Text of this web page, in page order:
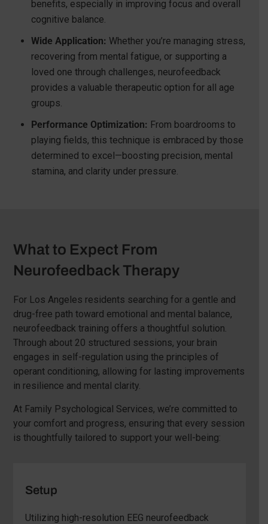
benefits, especially in improving focus and overall
cognitive balance.
Wide Application: Whether you’re managing stress,
recovering from mental fatigue, or supporting a
loved one through challenges, neurofeedback
provides a valuable therapeutic option for all age
groups.
Performance Optimization: From boardrooms to
playing fields, this technique is embraced by those
determined to excel—boosting precision, mental
stamina, and clarity under pressure.
What to Expect From
Neurofeedback Therapy
For Los Angeles residents searching for a gentle and
drug-free path toward emotional and mental balance,
neurofeedback training offers a thoughtful solution.
Through about 20 structured sessions, your brain
engages in self-regulation using the principles of
operant conditioning, allowing for lasting improvements
in resilience and mental clarity.
At Family Psychological Services, we’re committed to
your comfort and progress, ensuring that every session
is thoughtfully tailored to support your well-being:
Setup
Utilizing high-resolution EEG neurofeedback